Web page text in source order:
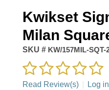
Kwikset
Milan
SKU #KW/157MIL-SQT-
Read Review(s) Log